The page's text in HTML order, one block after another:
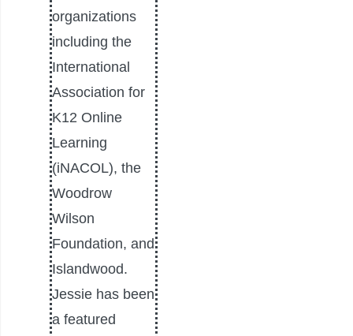
organizations
including the
International
Association for
K12 Online
Learning
(iNACOL), the
Woodrow
Wilson
Foundation, and
Islandwood.
Jessie has been
a featured